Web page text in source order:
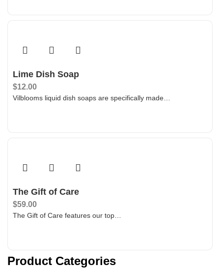
Product Categories
Lime Dish Soap
$12.00
Vilblooms liquid dish soaps are specifically made…
The Gift of Care
$59.00
The Gift of Care features our top…